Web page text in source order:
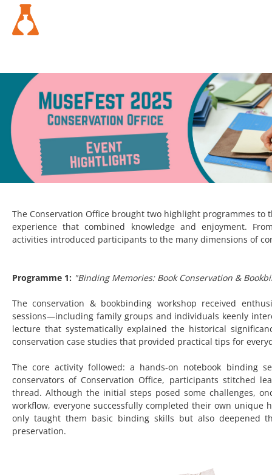
The Conservation Office brought two highlight programmes to
experience that combined knowledge and enjoyment.
activities introduced participants to the many dimensions of
Programme 1: "Binding Memories: Book Conservation &
The conservation & bookbinding workshop received
sessions—including family groups and individuals keenly
lecture that systematically explained the historical
conservation case studies that provided practical tips for
The core activity followed: a hands‑on notebook binding
conservators of Conservation Office, participants stitched
thread. Although the initial steps posed some challenges,
workflow, everyone successfully completed their own
only taught them basic binding skills but also deepened
preservation.